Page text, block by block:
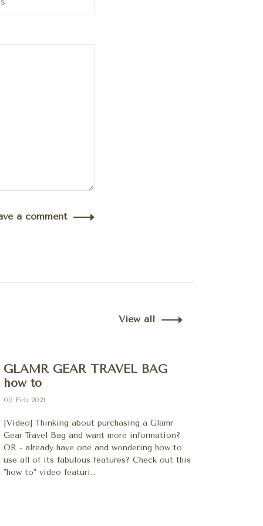
a comment
View all
GLAMR GEAR TRAVEL BAG
how to
09 Feb 2021
[Video] Thinking about purchasing a Glamr
Gear Travel Bag and want more information?
OR - already have one and wondering how to
use all of its fabulous features? Check out this
"how to" video featuri...